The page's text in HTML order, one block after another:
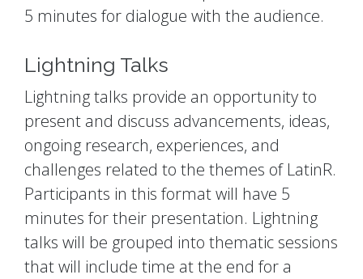
5 minutes for dialogue with the audience.
Lightning Talks
Lightning talks provide an opportunity to
present and discuss advancements, ideas,
ongoing research, experiences, and
challenges related to the themes of LatinR.
Participants in this format will have 5
minutes for their presentation. Lightning
talks will be grouped into thematic sessions
that will include time at the end for a